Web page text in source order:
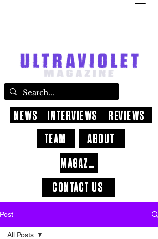
CONTACT US
ABOUT
NEWS INTERVIEWS
REVIEWS
TEAM
MAGAZINE
Post
All Posts